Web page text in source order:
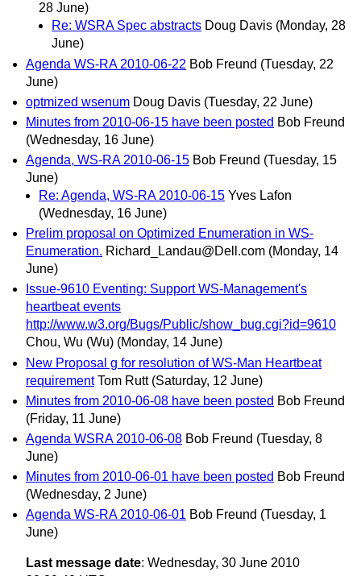
28 June)
Re: WSRA Spec abstracts Doug Davis (Monday, 28
June)
Agenda WS-RA 2010-06-22 Bob Freund (Tuesday, 22
June)
optmized wsenum Doug Davis (Tuesday, 22 June)
Minutes from 2010-06-15 have been posted Bob Freund
(Wednesday, 16 June)
Agenda, WS-RA 2010-06-15 Bob Freund (Tuesday, 15
June)
Re: Agenda, WS-RA 2010-06-15 Yves Lafon
(Wednesday, 16 June)
Prelim proposal on Optimized Enumeration in WS-
Enumeration. Richard_Landau@Dell.com (Monday, 14
June)
Issue-9610 Eventing: Support WS-Management's
heartbeat events
http://www.w3.org/Bugs/Public/show_bug.cgi?id=9610
Chou, Wu (Wu) (Monday, 14 June)
New Proposal g for resolution of WS-Man Heartbeat
requirement Tom Rutt (Saturday, 12 June)
Minutes from 2010-06-08 have been posted Bob Freund
(Friday, 11 June)
Agenda WSRA 2010-06-08 Bob Freund (Tuesday, 8
June)
Minutes from 2010-06-01 have been posted Bob Freund
(Wednesday, 2 June)
Agenda WS-RA 2010-06-01 Bob Freund (Tuesday, 1
June)
Last message date: Wednesday, 30 June 2010